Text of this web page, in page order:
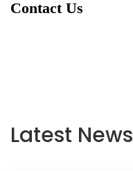
Contact Us
Latest News